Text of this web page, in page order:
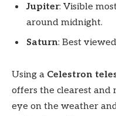
Jupiter: Visible
around midnight.
Saturn: Best
Using a Celestron
offers the clearest and
eye on the weather